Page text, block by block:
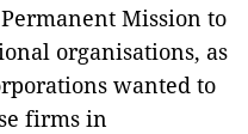
Mission to
organisations, as
wanted to
firms in